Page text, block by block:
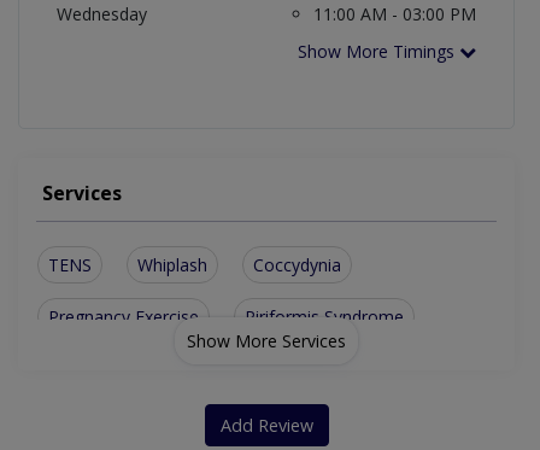
Wednesday
11:00 AM - 03:00 PM
Show More Timings
Services
TENS Whiplash Coccydynia
Pregnancy Exercise Piriformis Syndrome
Sports Massage Therapy
Show More Services
Add Review